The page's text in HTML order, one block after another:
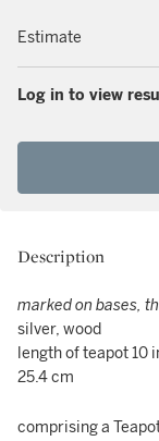
Estimate
Log in to view
Description
marked on bases,
silver, wood
length of teapot 10
25.4 cm
comprising a